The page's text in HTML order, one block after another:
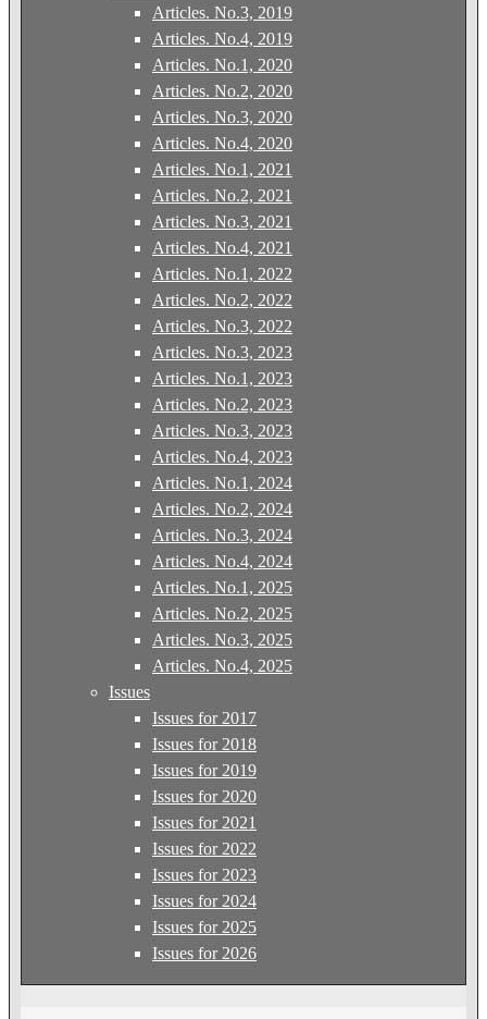
Articles. No.3, 2019
Articles. No.4, 2019
Articles. No.1, 2020
Articles. No.2, 2020
Articles. No.3, 2020
Articles. No.4, 2020
Articles. No.1, 2021
Articles. No.2, 2021
Articles. No.3, 2021
Articles. No.4, 2021
Articles. No.1, 2022
Articles. No.2, 2022
Articles. No.3, 2022
Articles. No.3, 2023
Articles. No.1, 2023
Articles. No.2, 2023
Articles. No.3, 2023
Articles. No.4, 2023
Articles. No.1, 2024
Articles. No.2, 2024
Articles. No.3, 2024
Articles. No.4, 2024
Articles. No.1, 2025
Articles. No.2, 2025
Articles. No.3, 2025
Articles. No.4, 2025
Issues
Issues for 2017
Issues for 2018
Issues for 2019
Issues for 2020
Issues for 2021
Issues for 2022
Issues for 2023
Issues for 2024
Issues for 2025
Issues for 2026